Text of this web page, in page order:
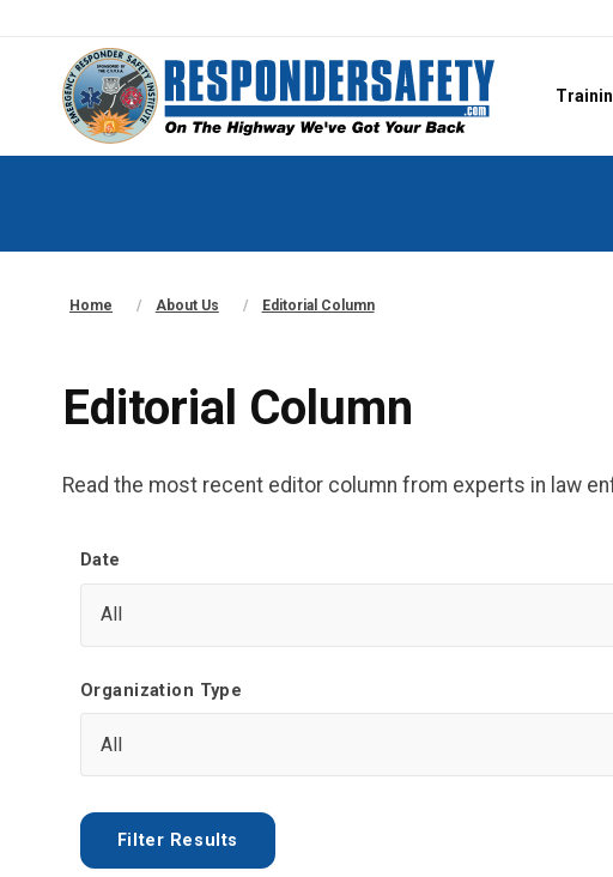
Home About Us Editorial Column
Editorial Column
Read the most recent editor column from experts in law
Date
Organization Type